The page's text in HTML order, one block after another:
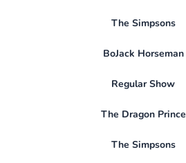
The Simpsons
BoJack Horseman
Regular Show
The Dragon Prince
The Simpsons